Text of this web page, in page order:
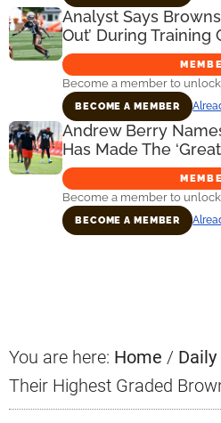
Analyst Says
Out’ During Training
Become a member to unlock
BECOME A MEMBER
Andrew Berry
Has Made The
Become a member to unlock
BECOME A MEMBER
You are here: Home /
Their Highest Graded